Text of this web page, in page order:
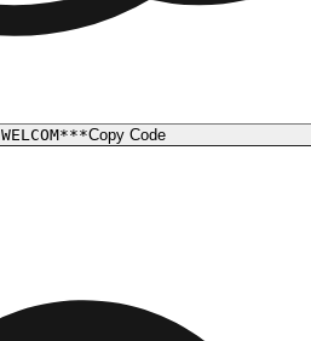
WELCOM***Copy Code